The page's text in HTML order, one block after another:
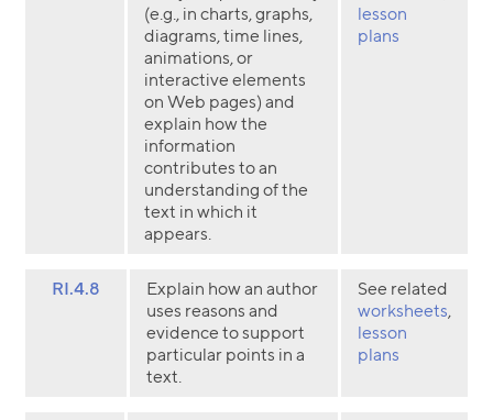
(e.g., in charts, graphs,
diagrams, time lines,
animations, or
interactive elements
on Web pages) and
explain how the
information
contributes to an
understanding of the
text in which it
appears.
lesson
plans
RI.4.8
Explain how an author
uses reasons and
evidence to support
particular points in a
text.
See related
worksheets,
lesson
plans